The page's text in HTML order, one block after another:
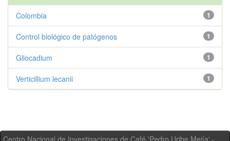
1
Colombia
1
Control biológico de patógenos
1
Gliocadium
1
Verticillium lecanii
Centro Nacional de Investigaciones de Café 'Pedro Uribe Mejía' -